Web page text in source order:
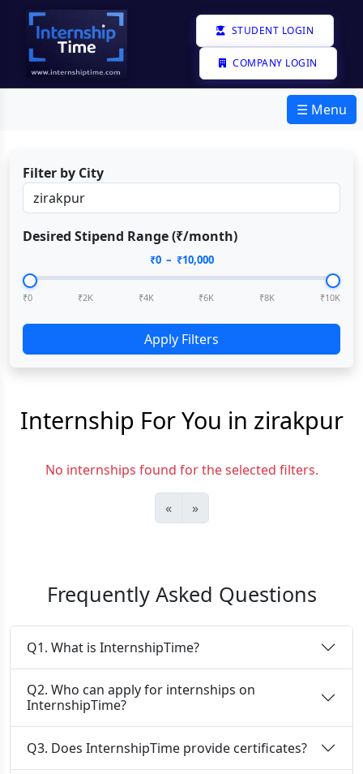
STUDENT LOGIN
COMPANY LOGIN
☰ Menu
Filter by City
Desired Stipend Range (₹/month)
₹0– ₹10,000
₹0 ₹2K ₹4K ₹6K ₹8K ₹10K
Apply Filters
Internship For You in zirakpur
No internships found for the selected filters.
« »
Frequently Asked Questions
Q1. What is InternshipTime?
Q2. Who can apply for internships on
InternshipTime?
Q3. Does InternshipTime provide certificates?